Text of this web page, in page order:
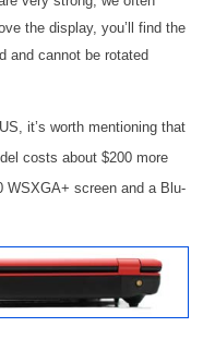
the display, you’ll find the
and cannot be rotated
it’s worth mentioning that
costs about $200 more
WSXGA+ screen and a Blu-